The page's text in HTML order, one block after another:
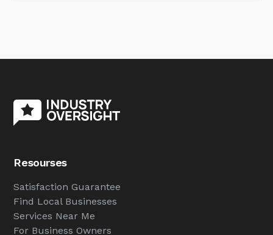
Resourses
Satisfaction Guarantee
Find Local Businesses
Services Near Me
For Business Owners